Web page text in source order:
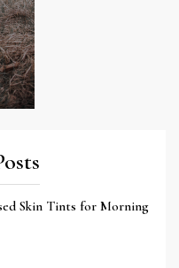
Skin Tints for Morning